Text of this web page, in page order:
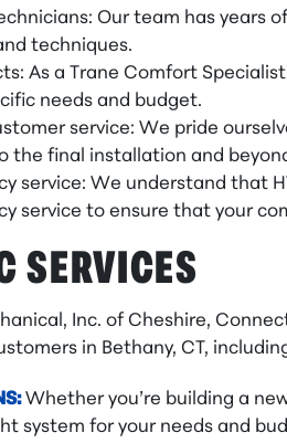
Our team has years
techniques.
As a Trane Comfort
needs and budget.
service: We pride
the final installation and
service: We understand that
service to ensure that your
SERVICES
Inc. of Cheshire,
in Bethany, CT,
Whether you’re building a
system for your needs and